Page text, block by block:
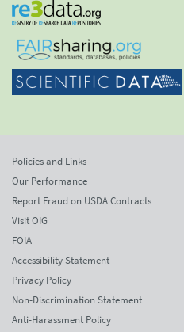
Policies and Links
Our Performance
Report Fraud on USDA Contracts
Visit OIG
FOIA
Accessibility Statement
Privacy Policy
Non-Discrimination Statement
Anti-Harassment Policy